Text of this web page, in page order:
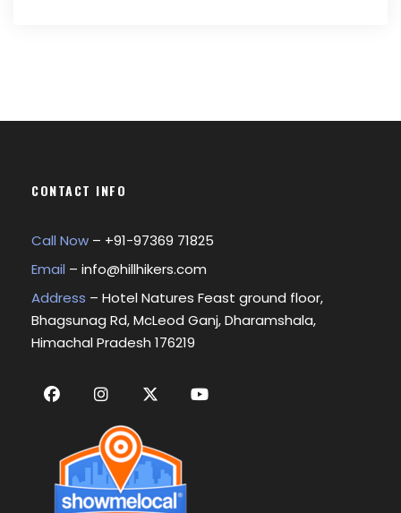
CONTACT INFO
Call Now – +91-97369 71825
Email – info@hillhikers.com
Address – Hotel Natures Feast ground floor,
Bhagsunag Rd, McLeod Ganj, Dharamshala,
Himachal Pradesh 176219